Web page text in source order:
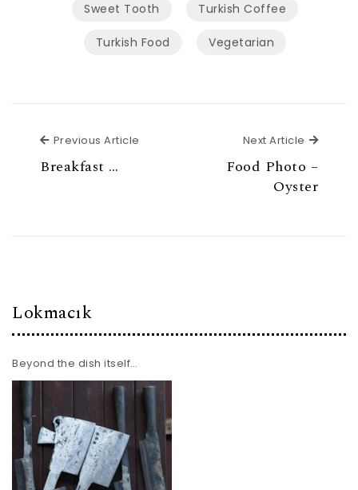
Sweet Tooth Turkish Coffee
Turkish Food Vegetarian
Previous Article
Breakfast …
Next Article Next
Food Photo –
Oyster
Lokmacık
Beyond the dish itself…